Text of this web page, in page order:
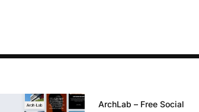
ArchLab – Free Social